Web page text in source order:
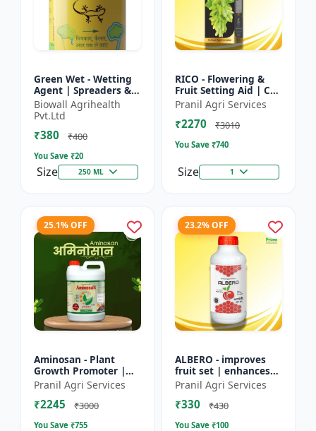
Green Wet - Wetting
Agent | Spreaders &
Surfactant | Improves
Foliar Coverage |
Enhances Pesticide
E...
Biowall Agrihealth
Pvt.Ltd
₹380 ₹400
You Save ₹20
Size 250 ML
RICO - Flowering &
Fruit Setting Aid | Cell
Division Promoter |
Foliar Spray Growth
Solution | Grape...
Pranil Agri Services
₹2270 ₹3010
You Save ₹740
Size 1
25.1% OFF
Aminosan - Plant
Growth Promoter |
Stress Resistance
Booster | Crop Yield
Enhancer | Foliar
Pranil Agri Services
₹2245 ₹3000
You Save ₹755
23.2% OFF
ALBERO - improves
fruit set | enhances
root development |
increases crop vigor |
stress tolerance bo...
Pranil Agri Services
₹330 ₹430
You Save ₹100